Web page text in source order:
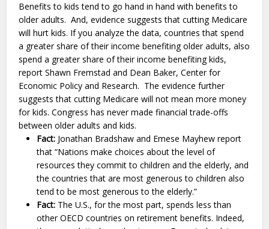
Benefits to kids tend to go hand in hand with benefits to
older adults. And, evidence suggests that cutting Medicare
will hurt kids. If you analyze the data, countries that spend
a greater share of their income benefiting older adults, also
spend a greater share of their income benefiting kids,
report Shawn Fremstad and Dean Baker, Center for
Economic Policy and Research. The evidence further
suggests that cutting Medicare will not mean more money
for kids. Congress has never made financial trade-offs
between older adults and kids.
Fact: Jonathan Bradshaw and Emese Mayhew report
that “Nations make choices about the level of
resources they commit to children and the elderly, and
the countries that are most generous to children also
tend to be most generous to the elderly.”
Fact: The U.S., for the most part, spends less than
other OECD countries on retirement benefits. Indeed,